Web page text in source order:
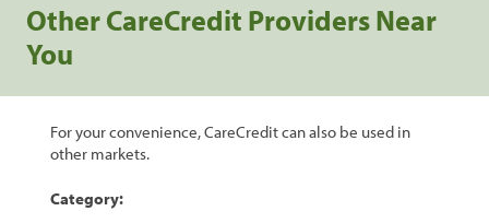
Other CareCredit Providers Near
You
For your convenience, CareCredit can also be used in
other markets.
Category: